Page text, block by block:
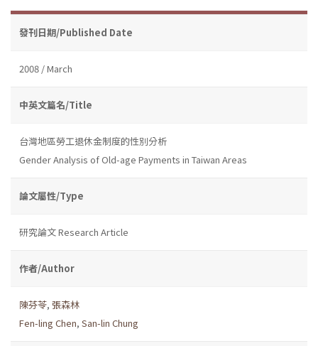
發刊日期/Published Date
2008 / March
中英文篇名/Title
台灣地區勞工退休金制度的性別分析
Gender Analysis of Old-age Payments in Taiwan Areas
論文屬性/Type
研究論文 Research Article
作者/Author
陳芬苓, 張森林
Fen-ling Chen, San-lin Chung